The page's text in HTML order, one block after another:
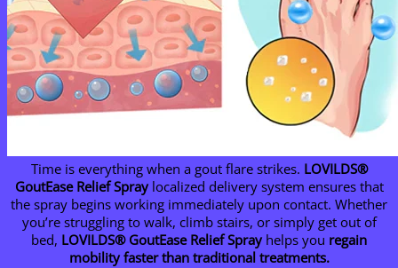
Time is everything when a gout flare strikes. LOVILDS®
GoutEase Relief Spraylocalized delivery system ensures that
the spray begins working immediately upon contact. Whether
you’re struggling to walk, climb stairs, or simply get out of
bed, LOVILDS® GoutEase Relief Sprayhelps you regain
mobility faster than traditional treatments.